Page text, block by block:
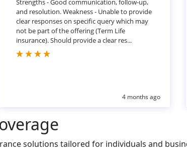
Strengths - Good communication, follow-up,
and resolution. Weakness - Unable to provide
clear responses on specific query which may
not be part of the offering (Term Life
insurance). Should provide a clear res...
4 months ago
solutions tailored for individuals and